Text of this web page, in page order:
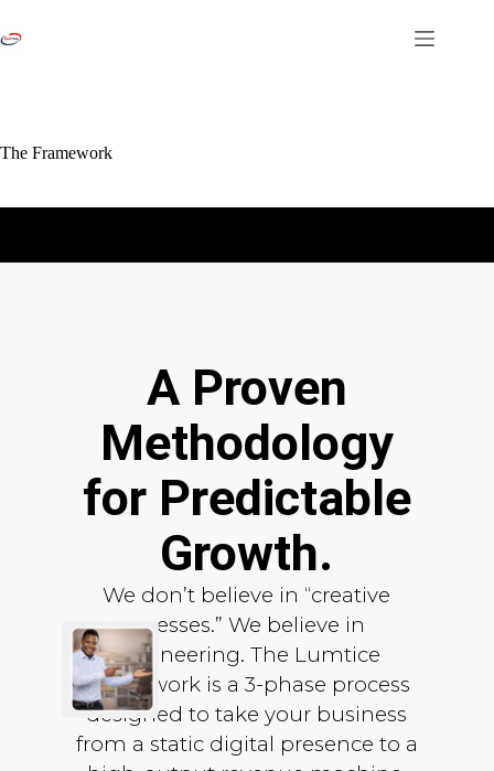
The Framework
A Proven
Methodology
for Predictable
Growth.
We don’t believe in “creative
guesses.” We believe in
engineering. The Lumtice
Framework is a 3-phase process
designed to take your business
from a static digital presence to a